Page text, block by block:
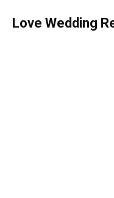
Love Wedding